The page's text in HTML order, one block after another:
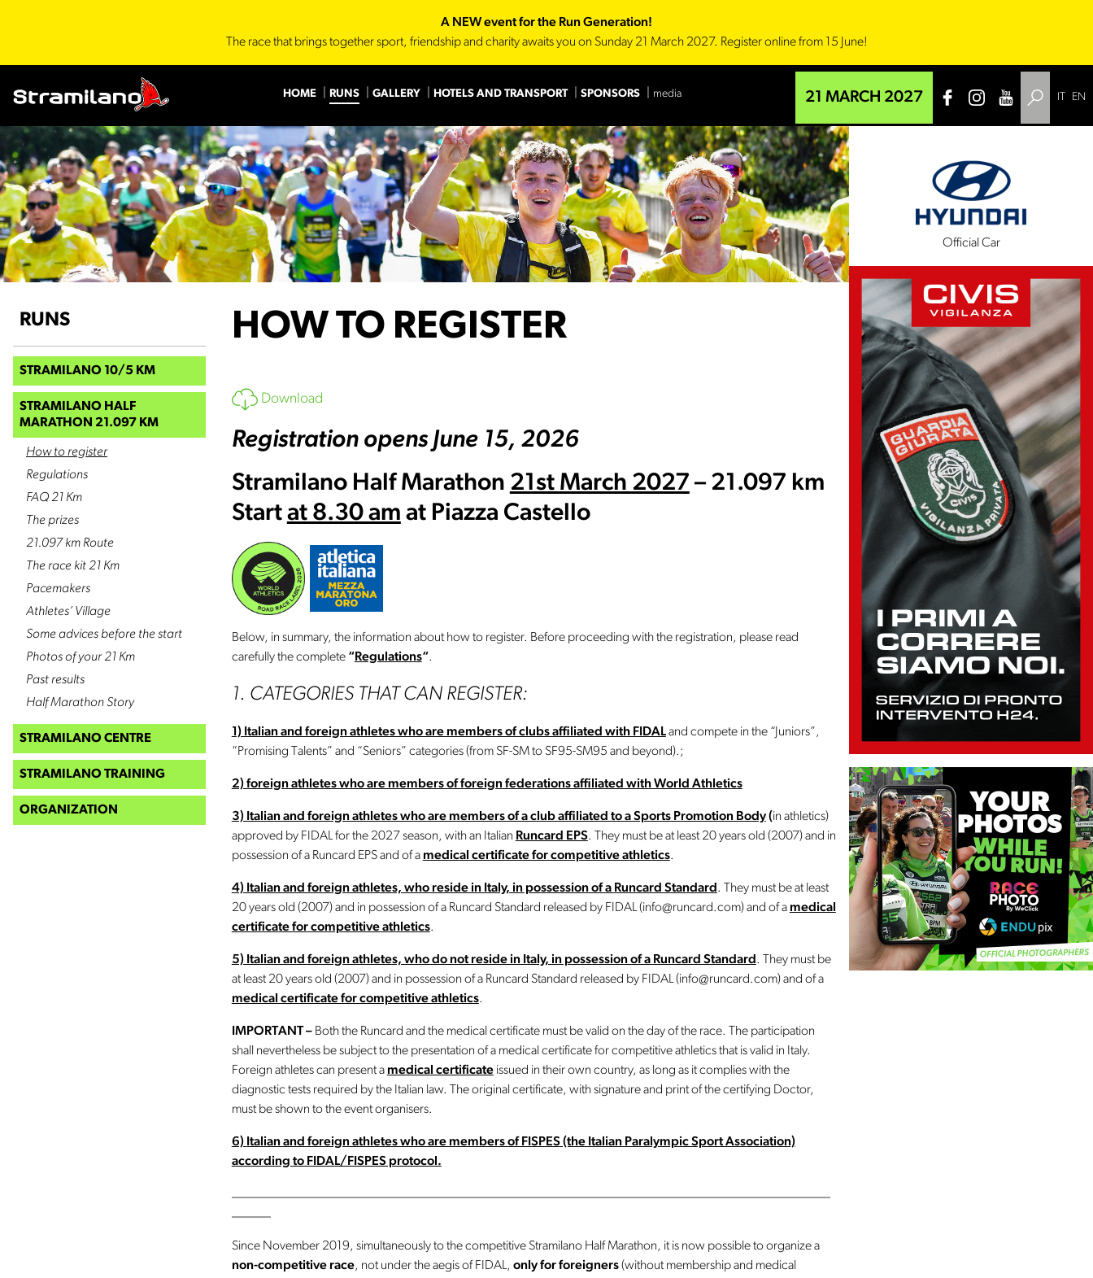
A NEW event for the Run Generation!
The race that brings together sport, friendship and charity awaits you on Sunday 21 March 2027. Register online from 15 June!
HOME RUNS GALLERY HOTELS AND TRANSPORT SPONSORS media 21 MARCH 2027 EN
HOW TO REGISTER
Download
Registration opens June 15, 2026
Stramilano Half Marathon 21st March 2027– 21.097 km
Startat 8.30 am at Piazza Castello
Below, in summary, the information about how to register. Before proceeding with the registration, please read
carefully the complete “ Regulations“.
1. CATEGORIES THAT CAN REGISTER:
1) Italian and foreign athletes who are members of clubs affiliated with FIDALand compete in the “Juniors”,
“Promising Talents” and “Seniors” categories (from SF-SM to SF95-SM95 and beyond).;
2) foreign athletes who are members of foreign federations affiliated with World Athletics
3) Italian and foreign athletes who are members of a club affiliated to a Sports Promotion Body(in athletics)
approved by FIDAL for the 2027 season, with an Italian Runcard EPS. They must be at least 20 years old (2007) and in
possession of a Runcard EPS and of a medical certificate for competitive athletics.
4) Italian and foreign athletes, who reside in Italy, in possession of a Runcard Standard . They must be at least
20 years old (2007) and in possession of a Runcard Standard released by FIDAL (info@runcard.com) and of a medical
certificate for competitive athletics.
5) Italian and foreign athletes, who do not reside in Italy, in possession of a Runcard Standard . They must be
at least 20 years old (2007) and in possession of a Runcard Standard released by FIDAL (info@runcard.com) and of a
medical certificate for competitive athletics.
IMPORTANT –Both the Runcard and the medical certificate must be valid on the day of the race. The participation
shall nevertheless be subject to the presentation of a medical certificate for competitive athletics that is valid in Italy.
Foreign athletes can present a medical certificateissued in their own country, as long as it complies with the
diagnostic tests required by the Italian law. The original certificate, with signature and print of the certifying Doctor,
must be shown to the event organisers.
6) Italian and foreign athletes who are members of FISPES(the Italian Paralympic Sport Association)
according to FIDAL/FISPES protocol.
____________________________________________________________________________________________
______
Since November 2019, simultaneously to the competitive Stramilano Half Marathon, it is now possible to organize a
non-competitive race, not under the aegis of FIDAL, only for foreigners(without membership and medical
RUNS
STRAMILANO 10/5 KM
STRAMILANO HALF
MARATHON 21.097 KM
How to register
Regulations
FAQ 21 Km
The prizes
21.097 km Route
The race kit 21 Km
Pacemakers
Athletes’ Village
Some advices before the start
Photos of your 21 Km
Past results
Half Marathon Story
STRAMILANO CENTRE
STRAMILANO TRAINING
ORGANIZATION
Main Sponsor Technical Sponsor Official Car